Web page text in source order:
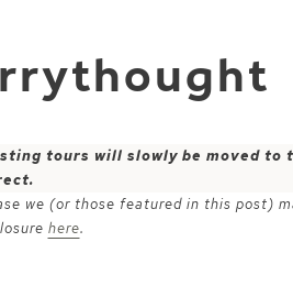
tours will slowly be moved to
we (or those featured in this post)
here.